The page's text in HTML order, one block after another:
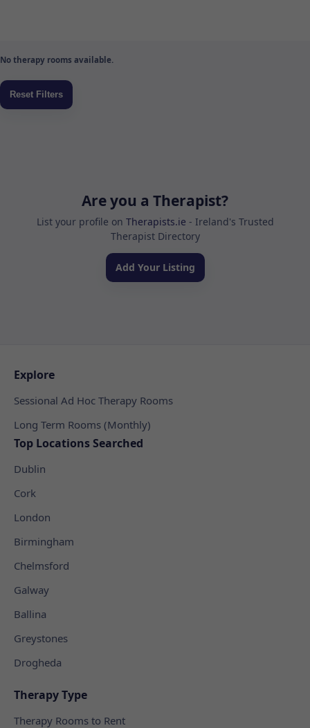
No therapy rooms available.
Are you a Therapist?
List your profile on Therapists.ie - Ireland's Trusted
Therapist Directory
Add Your Listing
Explore
Sessional Ad Hoc Therapy Rooms
Long Term Rooms (Monthly)
Top Locations Searched
Dublin
Cork
London
Birmingham
Chelmsford
Galway
Ballina
Greystones
Drogheda
Therapy Type
Therapy Rooms to Rent